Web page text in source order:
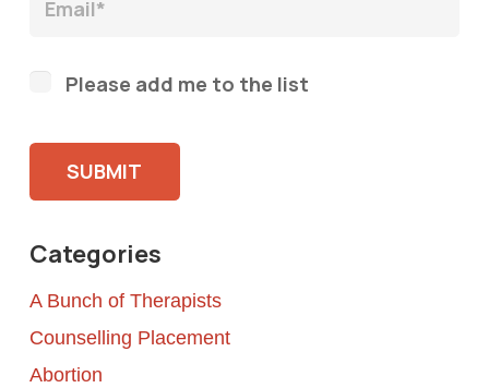
Please add me to the list
Categories
A Bunch of Therapists
Counselling Placement
Abortion